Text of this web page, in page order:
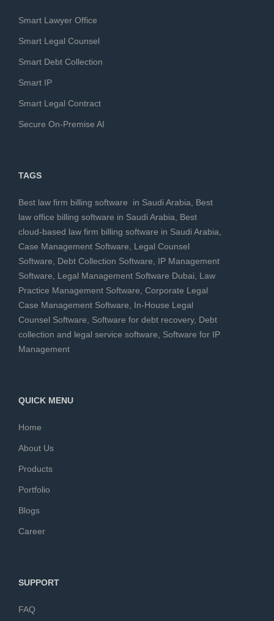
Smart Lawyer Office
Smart Legal Counsel
Smart Debt Collection
Smart IP
Smart Legal Contract
Secure On-Premise AI
TAGS
Best law firm billing software in Saudi Arabia, Best
law office billing software in Saudi Arabia, Best
cloud-based law firm billing software in Saudi Arabia,
Case Management Software, Legal Counsel
Software, Debt Collection Software, IP Management
Software, Legal Management Software Dubai, Law
Practice Management Software, Corporate Legal
Case Management Software, In-House Legal
Counsel Software, Software for debt recovery, Debt
collection and legal service software, Software for IP
Management
QUICK MENU
Home
About Us
Products
Portfolio
Blogs
Career
SUPPORT
FAQ